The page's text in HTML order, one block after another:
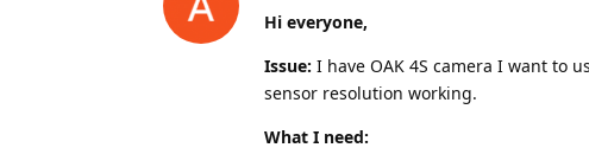
Hi everyone,
Issue: I have OAK 4S camera I want to
sensor resolution working.
What I need: